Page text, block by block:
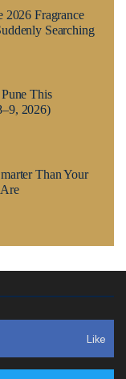
2026 Fragrance
Searching
This
2026)
Than Your
Like